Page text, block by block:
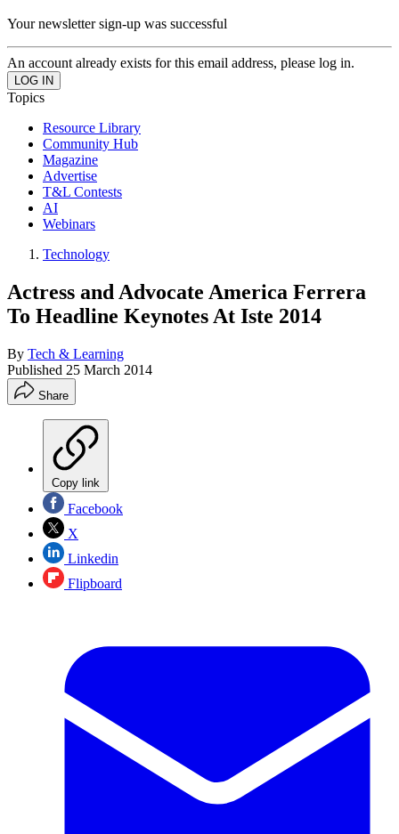
Your newsletter sign-up was successful
An account already exists for this email address, please log in.
Topics
Resource Library
Community Hub
Magazine
Advertise
T&L Contests
AI
Webinars
Technology
Actress and Advocate America Ferrera
To Headline Keynotes At Iste 2014
By Tech & Learning
Published 25 March 2014
Share
Copy link
Facebook
X
Linkedin
Flipboard